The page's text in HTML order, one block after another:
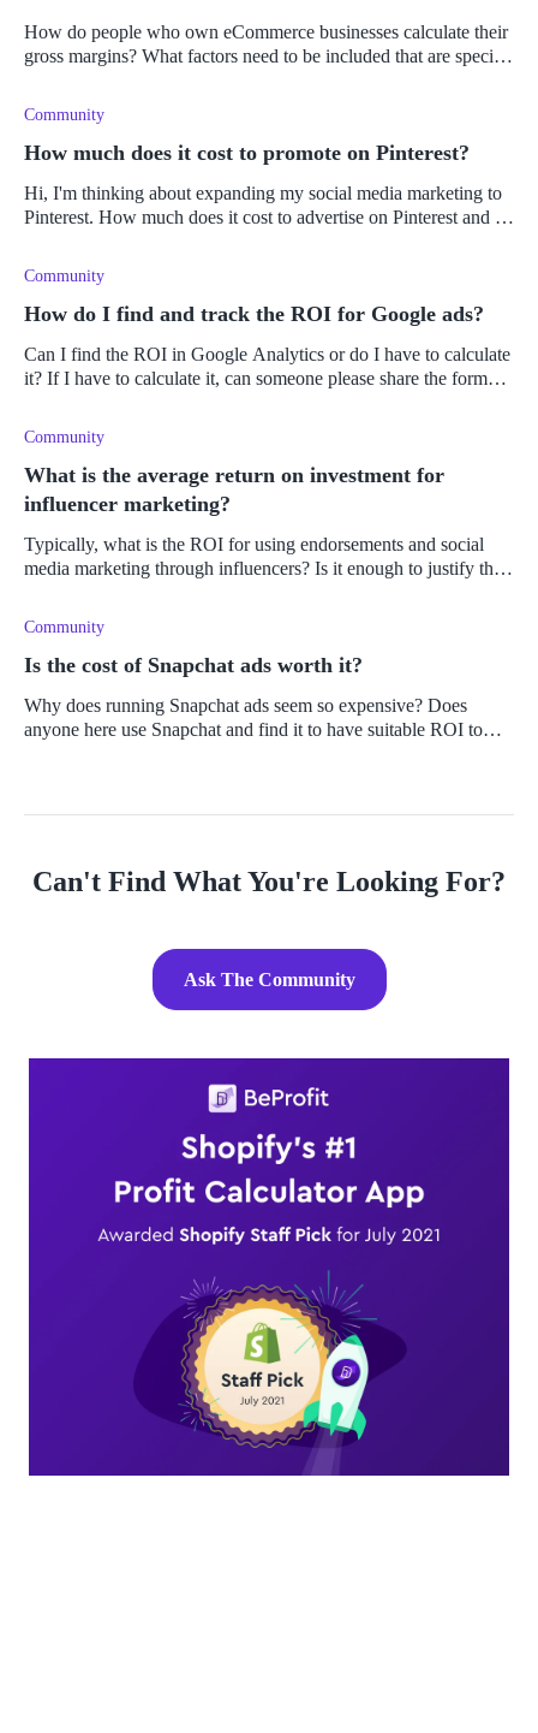
How do people who own eCommerce businesses calculate their
gross margins? What factors need to be included that are specific
Community
How much does it cost to promote on Pinterest?
Hi, I'm thinking about expanding my social media marketing to
Pinterest. How much does it cost to advertise on Pinterest and is
Community
How do I find and track the ROI for Google ads?
Can I find the ROI in Google Analytics or do I have to calculate
it? If I have to calculate it, can someone please share the formula
Community
What is the average return on investment for
influencer marketing?
Typically, what is the ROI for using endorsements and social
media marketing through influencers? Is it enough to justify the
Community
Is the cost of Snapchat ads worth it?
Why does running Snapchat ads seem so expensive? Does
anyone here use Snapchat and find it to have suitable ROI to
Can't Find What You're Looking For?
Ask The Community